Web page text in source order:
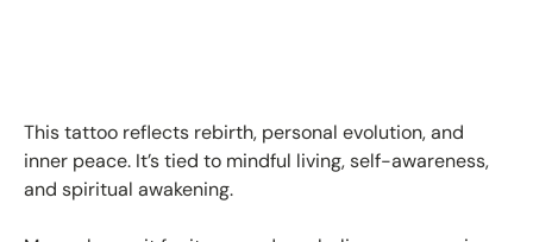
This tattoo reflects rebirth, personal evolution, and
inner peace. It’s tied to mindful living, self-awareness,
and spiritual awakening.